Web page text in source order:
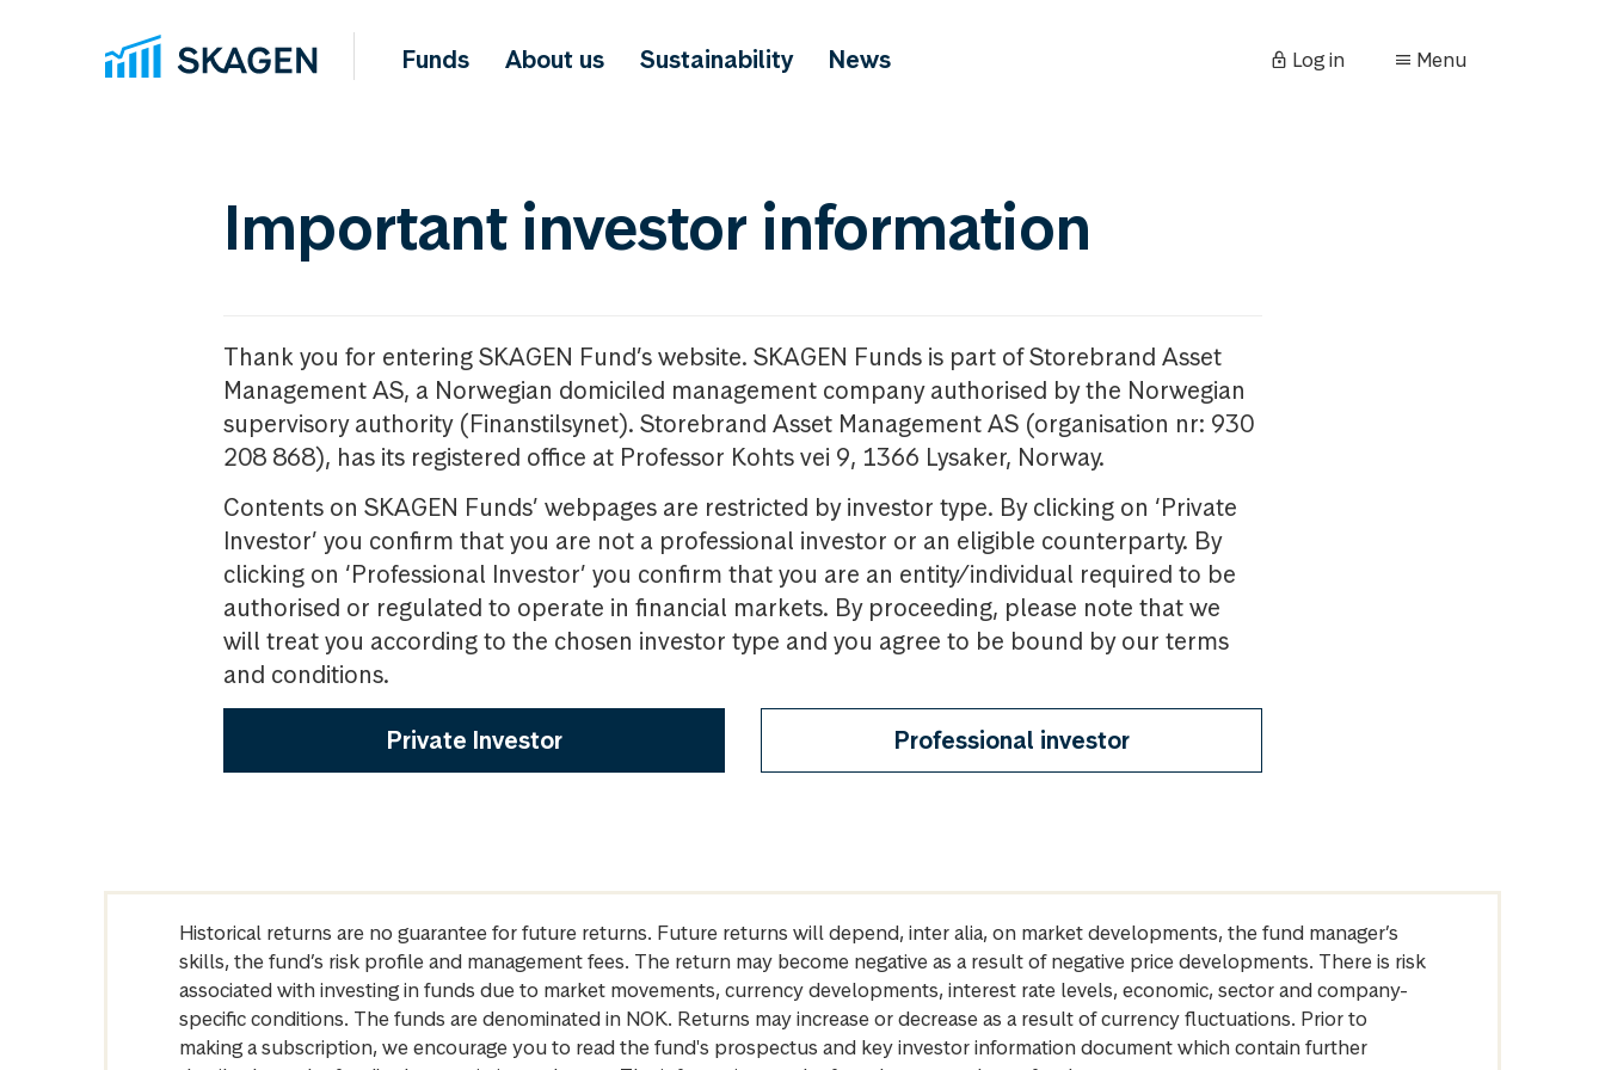
Funds About us Sustainability News Log in Menu
Important investor information
Thank you for entering SKAGEN Fund’s website. SKAGEN Funds is part of Storebrand Asset
Management AS, a Norwegian domiciled management company authorised by the Norwegian
supervisory authority (Finanstilsynet). Storebrand Asset Management AS (organisation nr: 930
208 868), has its registered office at Professor Kohts vei 9, 1366 Lysaker, Norway.
Contents on SKAGEN Funds’ webpages are restricted by investor type. By clicking on ‘Private
Investor’ you confirm that you are not a professional investor or an eligible counterparty. By
clicking on ‘Professional Investor’ you confirm that you are an entity/individual required to be
authorised or regulated to operate in financial markets. By proceeding, please note that we
will treat you according to the chosen investor type and you agree to be bound by our terms
and conditions.
Private Investor Professional investor
Historical returns are no guarantee for future returns. Future returns will depend, inter alia, on market developments, the fund manager’s
skills, the fund’s risk profile and management fees. The return may become negative as a result of negative price developments. There is risk
associated with investing in funds due to market movements, currency developments, interest rate levels, economic, sector and company-
specific conditions. The funds are denominated in NOK. Returns may increase or decrease as a result of currency fluctuations. Prior to
making a subscription, we encourage you to read the fund's prospectus and key investor information document which contain further